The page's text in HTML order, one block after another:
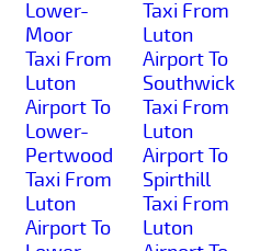
Lower-
Moor
Taxi From
Luton
Airport To
Lower-
Pertwood
Taxi From
Luton
Airport To
Taxi From
Luton
Airport To
Southwick
Taxi From
Luton
Airport To
Spirthill
Taxi From
Luton